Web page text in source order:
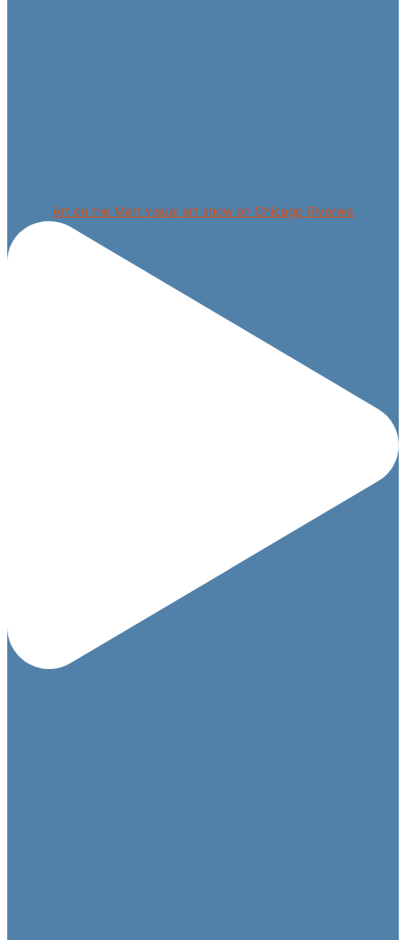
Art on the Mart visual art show on Chicago Riverwa